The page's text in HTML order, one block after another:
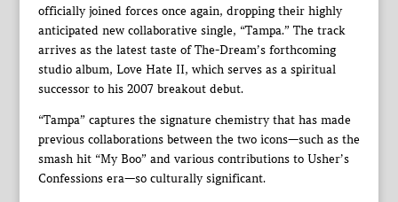
officially joined forces once again, dropping their highly
anticipated new collaborative single, “Tampa.” The track
arrives as the latest taste of The-Dream’s forthcoming
studio album, Love Hate II, which serves as a spiritual
successor to his 2007 breakout debut.
“Tampa” captures the signature chemistry that has made
previous collaborations between the two icons—such as the
smash hit “My Boo” and various contributions to Usher’s
Confessions era—so culturally significant.